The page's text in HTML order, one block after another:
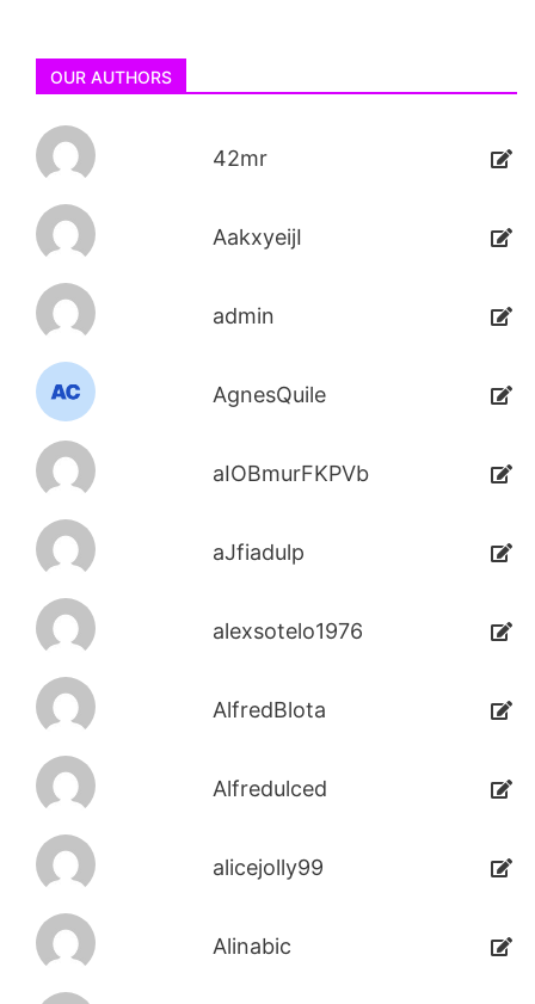
OUR AUTHORS
42mr
AakxyeijI
admin
AgnesQuile
aIOBmurFKPVb
aJfiadulp
alexsotelo1976
AlfredBlota
Alfredulced
alicejolly99
Alinabic